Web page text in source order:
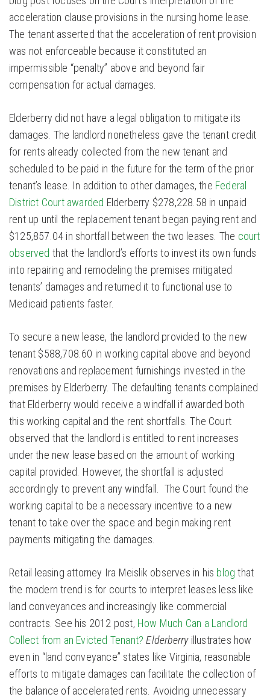
acceleration clause provisions in the nursing home lease.
The tenant asserted that the acceleration of rent provision
was not enforceable because it constituted an
impermissible “penalty” above and beyond fair
compensation for actual damages.
Elderberry did not have a legal obligation to mitigate its
damages. The landlord nonetheless gave the tenant credit
for rents already collected from the new tenant and
scheduled to be paid in the future for the term of the prior
tenant’s lease. In addition to other damages, the Federal
District Court awarded Elderberry $278,228.58 in unpaid
rent up until the replacement tenant began paying rent and
$125,857.04 in shortfall between the two leases. The court
observed that the landlord’s efforts to invest its own funds
into repairing and remodeling the premises mitigated
tenants’ damages and returned it to functional use to
Medicaid patients faster.
To secure a new lease, the landlord provided to the new
tenant $588,708.60 in working capital above and beyond
renovations and replacement furnishings invested in the
premises by Elderberry. The defaulting tenants complained
that Elderberry would receive a windfall if awarded both
this working capital and the rent shortfalls. The Court
observed that the landlord is entitled to rent increases
under the new lease based on the amount of working
capital provided. However, the shortfall is adjusted
accordingly to prevent any windfall. The Court found the
working capital to be a necessary incentive to a new
tenant to take over the space and begin making rent
payments mitigating the damages.
Retail leasing attorney Ira Meislik observes in his blog that
the modern trend is for courts to interpret leases less like
land conveyances and increasingly like commercial
contracts. See his 2012 post, How Much Can a Landlord
Collect from an Evicted Tenant? Elderberryillustrates how
even in “land conveyance” states like Virginia, reasonable
efforts to mitigate damages can facilitate the collection of
the balance of accelerated rents. Avoiding unnecessary